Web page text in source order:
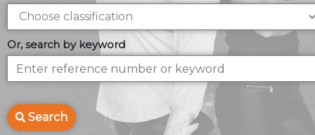
Or, search by keyword
Search